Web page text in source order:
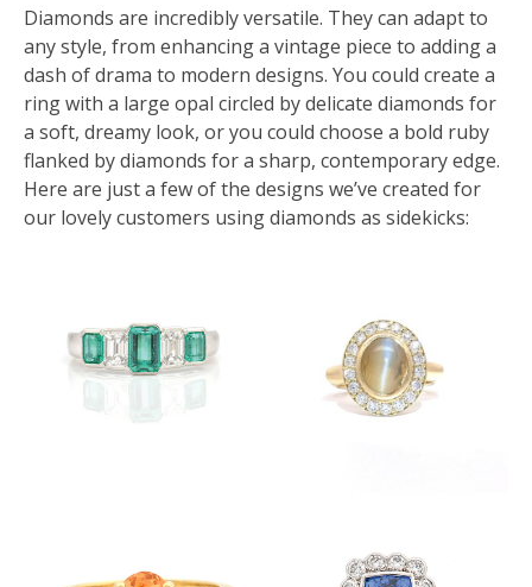
Diamonds are incredibly versatile. They can adapt to
any style, from enhancing a vintage piece to adding a
dash of drama to modern designs. You could create a
ring with a large opal circled by delicate diamonds for
a soft, dreamy look, or you could choose a bold ruby
flanked by diamonds for a sharp, contemporary edge.
Here are just a few of the designs we’ve created for
our lovely customers using diamonds as sidekicks: